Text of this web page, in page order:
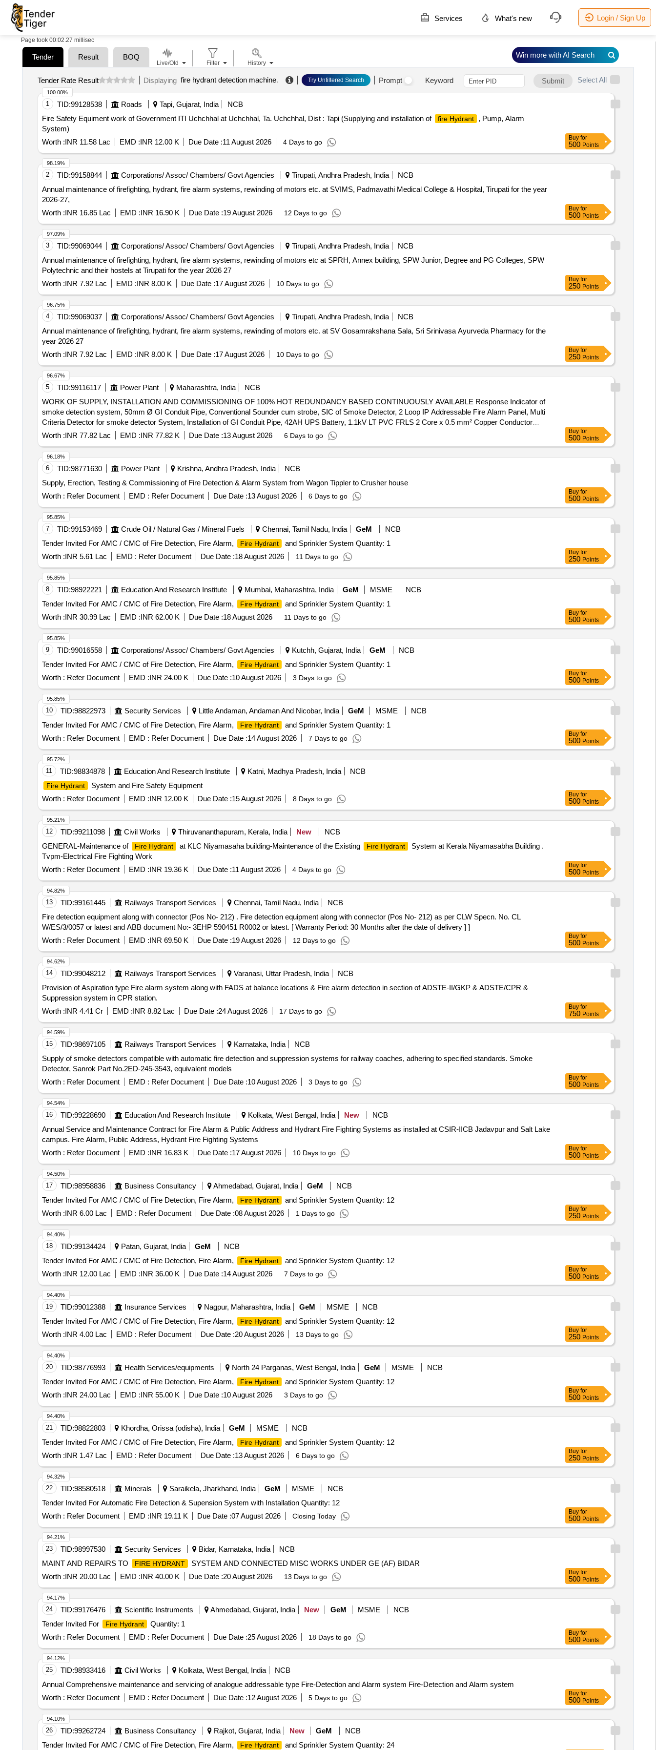
Services What's new Login / Sign Up
Page took 00:02.27 millisec
Tender Result BOQ
Tender Rate Result Displaying fire hydrant detection machine. Try Unfiltered Search Prompt Keyword Submit Select All
1 TID:99128538 Roads Tapi, Gujarat, India
NCB
Fire Safety Equiment work of Government ITI Uchchhal at Uchchhal, Ta. Uchchhal, Dist : Tapi (Supplying and installation of
fire Hydrant
, Pump, Alarm
System)
Worth :INR 11.58 Lac EMD :INR 12.00 K Due Date :11 August 2026 4 Days to go
100.00%
Buy for
500 Points
2 TID:99158844 Corporations/ Assoc/ Chambers/ Govt Agencies Tirupati, Andhra Pradesh, India
NCB
Annual maintenance of firefighting, hydrant, fire alarm systems, rewinding of motors etc. at SVIMS, Padmavathi Medical College & Hospital, Tirupati for the year
2026-27,
Worth :INR 16.85 Lac EMD :INR 16.90 K Due Date :19 August 2026 12 Days to go
98.19%
Buy for
500 Points
3 TID:99069044 Corporations/ Assoc/ Chambers/ Govt Agencies Tirupati, Andhra Pradesh, India
NCB
Annual maintenance of firefighting, hydrant, fire alarm systems, rewinding of motors etc at SPRH, Annex building, SPW Junior, Degree and PG Colleges, SPW
Polytechnic and their hostels at Tirupati for the year 2026 27
Worth :INR 7.92 Lac EMD :INR 8.00 K Due Date :17 August 2026 10 Days to go
97.09%
Buy for
250 Points
4 TID:99069037 Corporations/ Assoc/ Chambers/ Govt Agencies Tirupati, Andhra Pradesh, India
NCB
Annual maintenance of firefighting, hydrant, fire alarm systems, rewinding of motors etc. at SV Gosamrakshana Sala, Sri Srinivasa Ayurveda Pharmacy for the
year 2026 27
Worth :INR 7.92 Lac EMD :INR 8.00 K Due Date :17 August 2026 10 Days to go
96.75%
Buy for
250 Points
5 TID:99116117 Power Plant Maharashtra, India
NCB
WORK OF SUPPLY, INSTALLATION AND COMMISSIONING OF 100% HOT REDUNDANCY BASED CONTINUOUSLY AVAILABLE Response Indicator of
smoke detection system, 50mm Ø GI Conduit Pipe, Conventional Sounder cum strobe, SIC of Smoke Detector, 2 Loop IP Addressable Fire Alarm Panel, Multi
Criteria Detector for smoke detector System, Installation of GI Conduit Pipe, 42AH UPS Battery, 1.1kV LT PVC FRLS 2 Core x 0.5 mm² Copper Conductor
Armored Control Cable, Loop powered Manual call point with built in short circuit isolator
Worth :INR 77.82 Lac EMD :INR 77.82 K Due Date :13 August 2026 6 Days to go
96.67%
Buy for
500 Points
6 TID:98771630 Power Plant Krishna, Andhra Pradesh, India
NCB
Supply, Erection, Testing & Commissioning of Fire Detection & Alarm System from Wagon Tippler to Crusher house
Worth : Refer Document EMD : Refer Document Due Date :13 August 2026 6 Days to go
96.18%
Buy for
500 Points
7 TID:99153469 Crude Oil / Natural Gas / Mineral Fuels Chennai, Tamil Nadu, India GeM
NCB
Tender Invited For AMC / CMC of Fire Detection, Fire Alarm,
Fire Hydrant
and Sprinkler System Quantity: 1
Worth :INR 5.61 Lac EMD : Refer Document Due Date :18 August 2026 11 Days to go
95.85%
Buy for
250 Points
8 TID:98922221 Education And Research Institute Mumbai, Maharashtra, India GeM MSME
NCB
Tender Invited For AMC / CMC of Fire Detection, Fire Alarm,
Fire Hydrant
and Sprinkler System Quantity: 1
Worth :INR 30.99 Lac EMD :INR 62.00 K Due Date :18 August 2026 11 Days to go
95.85%
Buy for
500 Points
9 TID:99016558 Corporations/ Assoc/ Chambers/ Govt Agencies Kutchh, Gujarat, India GeM
NCB
Tender Invited For AMC / CMC of Fire Detection, Fire Alarm,
Fire Hydrant
and Sprinkler System Quantity: 1
Worth : Refer Document EMD :INR 24.00 K Due Date :10 August 2026 3 Days to go
95.85%
Buy for
500 Points
10 TID:98822973 Security Services Little Andaman, Andaman And Nicobar, India GeM MSME
NCB
Tender Invited For AMC / CMC of Fire Detection, Fire Alarm,
Fire Hydrant
and Sprinkler System Quantity: 1
Worth : Refer Document EMD : Refer Document Due Date :14 August 2026 7 Days to go
95.85%
Buy for
500 Points
11 TID:98834878 Education And Research Institute Katni, Madhya Pradesh, India NCB
Fire Hydrant
System and Fire Safety Equipment
Worth : Refer Document EMD :INR 12.00 K Due Date :15 August 2026 8 Days to go
95.72%
Buy for
500 Points
12 TID:99211098 Civil Works Thiruvananthapuram, Kerala, India New
NCB
GENERAL-Maintenance of
Fire Hydrant at KLC Niyamasaha building-Maintenance of the Existing Fire Hydrant
System at Kerala Niyamasabha Building .
Tvpm-Electrical Fire Fighting Work
Worth : Refer Document EMD :INR 19.36 K Due Date :11 August 2026 4 Days to go
95.21%
Buy for
500 Points
13 TID:99161445 Railways Transport Services Chennai, Tamil Nadu, India
NCB
Fire detection equipment along with connector (Pos No- 212) . Fire detection equipment along with connector (Pos No- 212) as per CLW Specn. No. CL
W/ES/3/0057 or latest and ABB document No:- 3EHP 590451 R0002 or latest. [ Warranty Period: 30 Months after the date of delivery ] ]
Worth : Refer Document EMD :INR 69.50 K Due Date :19 August 2026 12 Days to go
94.82%
Buy for
500 Points
14 TID:99048212 Railways Transport Services Varanasi, Uttar Pradesh, India
NCB
Provision of Aspiration type Fire alarm system along with FADS at balance locations & Fire alarm detection in section of ADSTE-II/GKP & ADSTE/CPR &
Suppression system in CPR station.
Worth :INR 4.41 Cr EMD :INR 8.82 Lac Due Date :24 August 2026 17 Days to go
94.62%
Buy for
750 Points
15 TID:98697105 Railways Transport Services Karnataka, India
NCB
Supply of smoke detectors compatible with automatic fire detection and suppression systems for railway coaches, adhering to specified standards. Smoke
Detector, Sanrok Part No.2ED-245-3543, equivalent models
Worth : Refer Document EMD : Refer Document Due Date :10 August 2026 3 Days to go
94.59%
Buy for
500 Points
16 TID:99228690 Education And Research Institute Kolkata, West Bengal, India New
NCB
Annual Service and Maintenance Contract for Fire Alarm & Public Address and Hydrant Fire Fighting Systems as installed at CSIR-IICB Jadavpur and Salt Lake
campus. Fire Alarm, Public Address, Hydrant Fire Fighting Systems
Worth : Refer Document EMD :INR 16.83 K Due Date :17 August 2026 10 Days to go
94.54%
Buy for
500 Points
17 TID:98958836 Business Consultancy Ahmedabad, Gujarat, India GeM
NCB
Tender Invited For AMC / CMC of Fire Detection, Fire Alarm,
Fire Hydrant
and Sprinkler System Quantity: 12
Worth :INR 6.00 Lac EMD : Refer Document Due Date :08 August 2026 1 Days to go
94.50%
Buy for
250 Points
18 TID:99134424 Patan, Gujarat, India GeM
NCB
Tender Invited For AMC / CMC of Fire Detection, Fire Alarm,
Fire Hydrant
and Sprinkler System Quantity: 12
Worth :INR 12.00 Lac EMD :INR 36.00 K Due Date :14 August 2026 7 Days to go
94.40%
Buy for
500 Points
19 TID:99012388 Insurance Services Nagpur, Maharashtra, India GeM MSME
NCB
Tender Invited For AMC / CMC of Fire Detection, Fire Alarm,
Fire Hydrant
and Sprinkler System Quantity: 12
Worth :INR 4.00 Lac EMD : Refer Document Due Date :20 August 2026 13 Days to go
94.40%
Buy for
250 Points
20 TID:98776993 Health Services/equipments North 24 Parganas, West Bengal, India GeM MSME
NCB
Tender Invited For AMC / CMC of Fire Detection, Fire Alarm,
Fire Hydrant
and Sprinkler System Quantity: 12
Worth :INR 24.00 Lac EMD :INR 55.00 K Due Date :10 August 2026 3 Days to go
94.40%
Buy for
500 Points
21 TID:98822803 Khordha, Orissa (odisha), India GeM MSME
NCB
Tender Invited For AMC / CMC of Fire Detection, Fire Alarm,
Fire Hydrant
and Sprinkler System Quantity: 12
Worth :INR 1.47 Lac EMD : Refer Document Due Date :13 August 2026 6 Days to go
94.40%
Buy for
250 Points
22 TID:98580518 Minerals Saraikela, Jharkhand, India GeM MSME
NCB
Tender Invited For Automatic Fire Detection & Supension System with Installation Quantity: 12
Worth : Refer Document EMD :INR 19.11 K Due Date :07 August 2026 Closing Today
94.32%
Buy for
500 Points
23 TID:98997530 Security Services Bidar, Karnataka, India
NCB
MAINT AND REPAIRS TO
FIRE HYDRANT
SYSTEM AND CONNECTED MISC WORKS UNDER GE (AF) BIDAR
Worth :INR 20.00 Lac EMD :INR 40.00 K Due Date :20 August 2026 13 Days to go
94.21%
Buy for
500 Points
24 TID:99176476 Scientific Instruments Ahmedabad, Gujarat, India New GeM MSME
NCB
Tender Invited For
Fire Hydrant
Quantity: 1
Worth : Refer Document EMD : Refer Document Due Date :25 August 2026 18 Days to go
94.17%
Buy for
500 Points
25 TID:98933416 Civil Works Kolkata, West Bengal, India
NCB
Annual Comprehensive maintenance and servicing of analogue addressable type Fire-Detection and Alarm system Fire-Detection and Alarm system
Worth : Refer Document EMD : Refer Document Due Date :12 August 2026 5 Days to go
94.12%
Buy for
500 Points
26 TID:99262724 Business Consultancy Rajkot, Gujarat, India New GeM
NCB
Tender Invited For AMC / CMC of Fire Detection, Fire Alarm,
Fire Hydrant and Sprinkler System Quantity: 24
94.10%
Live/Old Filter History
Win more with AI Search